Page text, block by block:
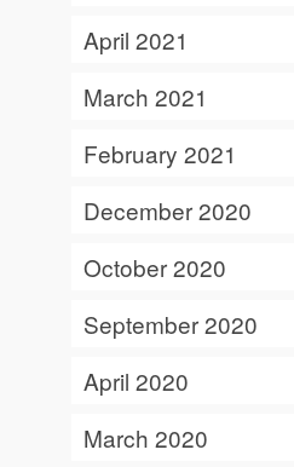
April 2021
March 2021
February 2021
December 2020
October 2020
September 2020
April 2020
March 2020